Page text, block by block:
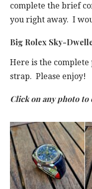
complete the brief
you right away. I
Big Rolex Sky-
Here is the
strap. Please enjoy!
Click on any photo